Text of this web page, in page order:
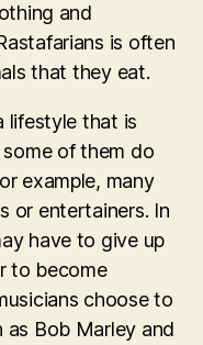
and
is often
that they eat.
lifestyle that is
of them do
example, many
or entertainers. In
have to give up
to become
choose to
Bob Marley and